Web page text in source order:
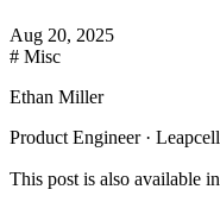
Aug 20, 2025
# Misc
Ethan Miller
Product Engineer · Leapcell
This post is also available in